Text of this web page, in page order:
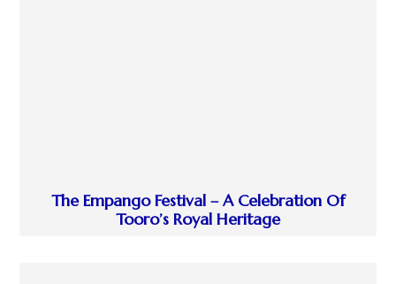
The Empango Festival – A Celebration Of
Tooro’s Royal Heritage